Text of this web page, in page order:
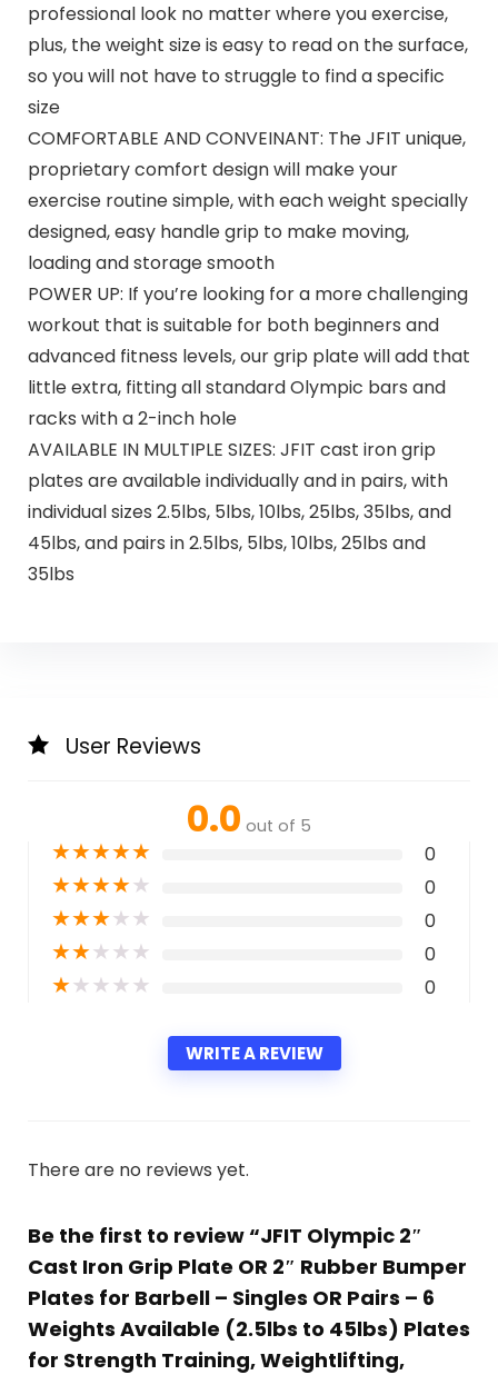
professional look no matter where you exercise,
plus, the weight size is easy to read on the surface,
so you will not have to struggle to find a specific
size
COMFORTABLE AND CONVEINANT: The JFIT unique,
proprietary comfort design will make your
exercise routine simple, with each weight specially
designed, easy handle grip to make moving,
loading and storage smooth
POWER UP: If you’re looking for a more challenging
workout that is suitable for both beginners and
advanced fitness levels, our grip plate will add that
little extra, fitting all standard Olympic bars and
racks with a 2-inch hole
AVAILABLE IN MULTIPLE SIZES: JFIT cast iron grip
plates are available individually and in pairs, with
individual sizes 2.5lbs, 5lbs, 10lbs, 25lbs, 35lbs, and
45lbs, and pairs in 2.5lbs, 5lbs, 10lbs, 25lbs and
35lbs
User Reviews
0.0 out of 5
★★★★★ 0
★★★★★ 0
★★★★★ 0
★★★★★ 0
★★★★★ 0
WRITE A REVIEW
There are no reviews yet.
Be the first to review “JFIT Olympic 2″
Cast Iron Grip Plate OR 2″ Rubber Bumper
Plates for Barbell – Singles OR Pairs – 6
Weights Available (2.5lbs to 45lbs) Plates
for Strength Training, Weightlifting,